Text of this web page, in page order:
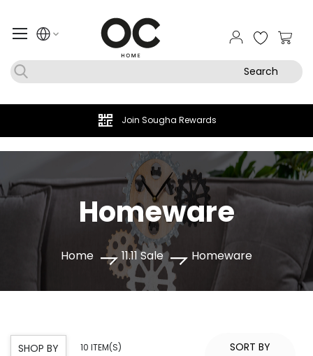
My
Search
Join Sougha Rewards
Home 11.11 Sale Homeware
Homeware
SHOP BY 10 ITEM(S) SORT BY